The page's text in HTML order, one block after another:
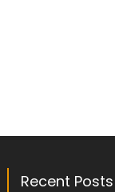
Recent Posts